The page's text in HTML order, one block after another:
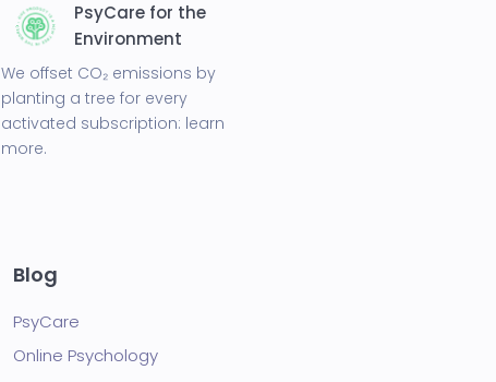
PsyCare for the
Environment
We offset CO₂ emissions by
planting a tree for every
activated subscription: learn
more.
Blog
PsyCare
Online Psychology